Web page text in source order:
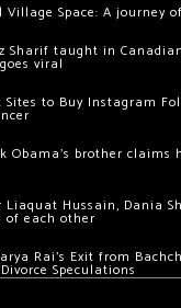
Village Space: A journey
Sharif taught in
viral
Sites to Buy Instagram
Obama’s brother claims
Liaquat Hussain, Dania
of each other
Rai’s Exit from
Speculations